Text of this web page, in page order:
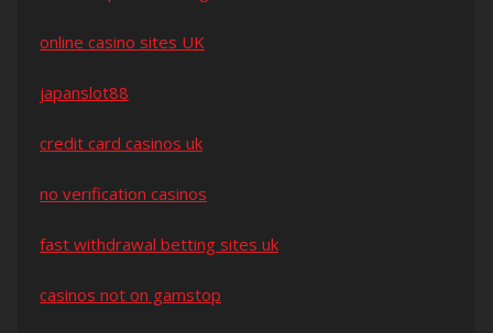
online casino sites UK
japanslot88
credit card casinos uk
no verification casinos
fast withdrawal betting sites uk
casinos not on gamstop